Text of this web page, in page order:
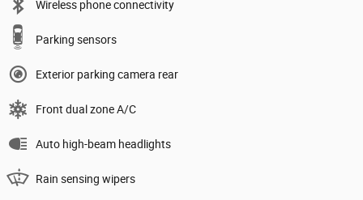
Wireless phone connectivity
Parking sensors
Exterior parking camera rear
Front dual zone A/C
Auto high-beam headlights
Rain sensing wipers